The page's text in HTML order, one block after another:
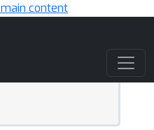
content